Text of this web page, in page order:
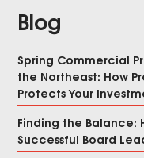
Blog
Spring Commercial
the Northeast: How
Protects Your
Finding the Balance:
Successful Board